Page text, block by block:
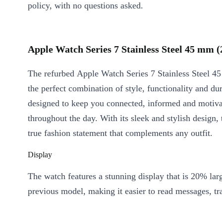
policy, with no questions asked.
Apple Watch Series 7 Stainless Steel 45 mm
The refurbed Apple Watch Series 7 Stainless Steel
the perfect combination of style, functionality and
designed to keep you connected, informed and
throughout the day. With its sleek and stylish design,
true fashion statement that complements any outfit.
Display
The watch features a stunning display that is 20%
previous model, making it easier to read messages,